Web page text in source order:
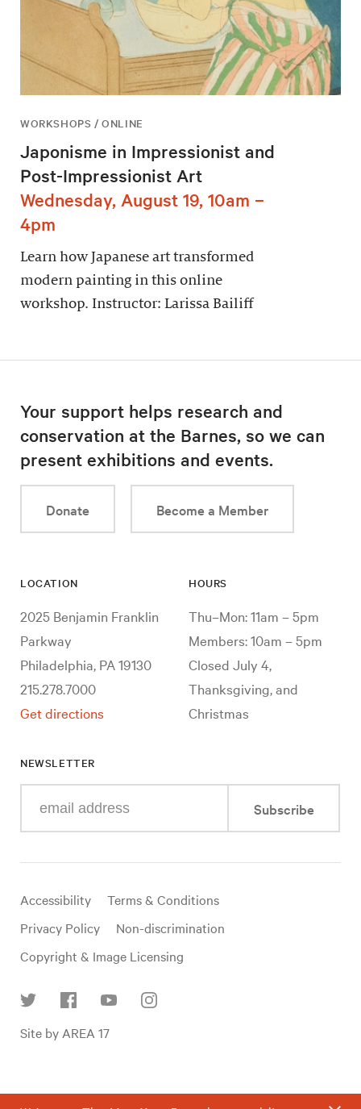
WORKSHOPS / ONLINE
Japonisme in Impressionist and
Post-Impressionist Art
Wednesday, August 19, 10am –
4pm
Learn how Japanese art transformed
modern painting in this online
workshop. Instructor: Larissa Bailiff
Your support helps research and
conservation at the Barnes, so we can
present exhibitions and events.
Donate Become a Member
LOCATION
2025 Benjamin Franklin
Parkway
Philadelphia, PA 19130
215.278.7000
Get directions
HOURS
Thu–Mon: 11am – 5pm
Members: 10am – 5pm
Closed July 4,
Thanksgiving, and
Christmas
NEWSLETTER
your
mail
Subscribe
Useful
links
Accessibility
Terms & Conditions
Privacy Policy
Non-discrimination
Copyright & Image Licensing
Site by AREA 17